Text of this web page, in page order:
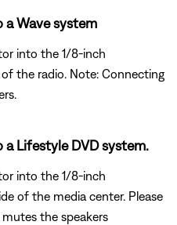
Wave system
into the 1/8-inch
the radio. Note: Connecting
Lifestyle DVD system.
into the 1/8-inch
of the media center. Please
the speakers